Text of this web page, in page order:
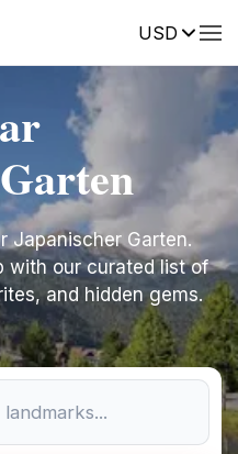
USD
Japanischer Garten.
with our curated list of
and hidden gems.